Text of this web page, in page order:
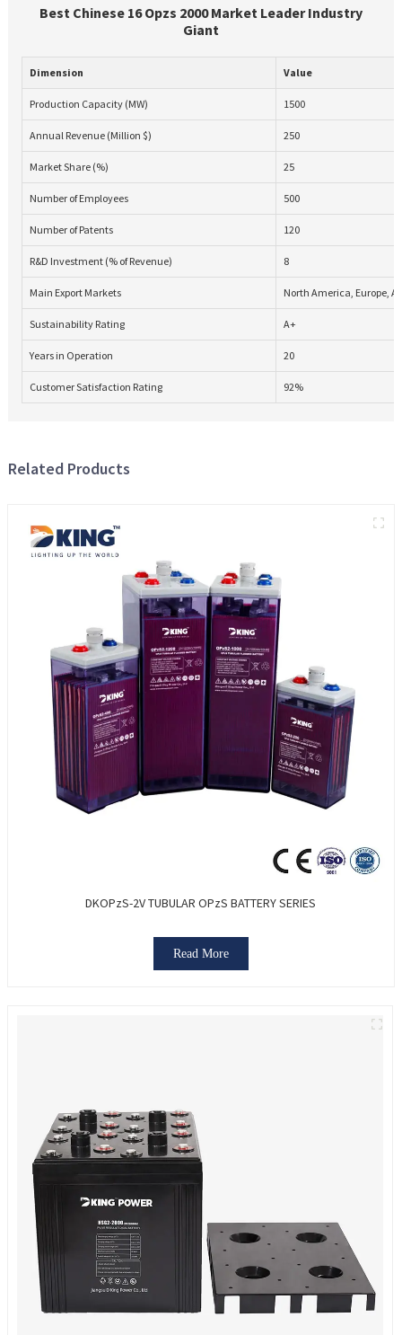
Best Chinese 16 Opzs 2000 Market Leader Industry
Giant
Dimension Value
Production Capacity (MW) 1500
Annual Revenue (Million $) 250
Market Share (%) 25
Number of Employees 500
Number of Patents 120
R&D Investment (% of Revenue) 8
Main Export Markets North America, Europe,
Sustainability Rating A+
Years in Operation 20
Customer Satisfaction Rating 92%
Related Products
DKOPzS-2V TUBULAR OPzS BATTERY SERIES
Read More